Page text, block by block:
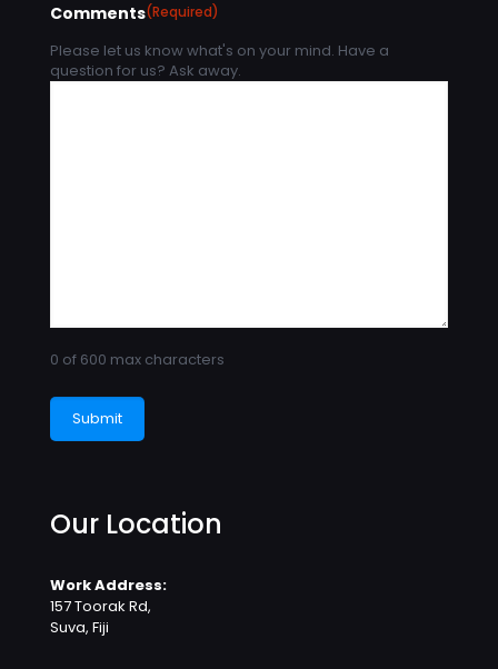
Comments(Required)
Please let us know what's on your mind. Have a
question for us? Ask away.
0 of 600 max characters
Our Location
Work Address:
157 Toorak Rd,
Suva, Fiji